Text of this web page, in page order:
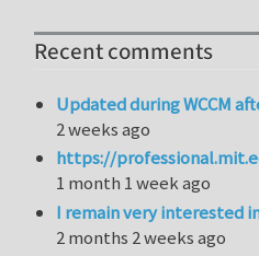
Recent comments
Updated during WCCM
2 weeks ago
https://
1 month 1 week ago
I remain very interested
2 months 2 weeks ago